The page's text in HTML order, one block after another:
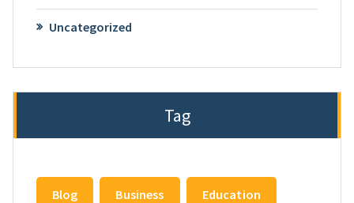
Uncategorized
Tag
Blog Business Education